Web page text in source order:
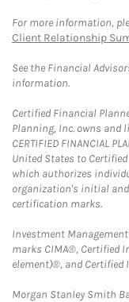
For more information,
Client Relationship
See the Financial
information.
Certified Financial
Planning, Inc. owns and
CERTIFIED FINANCIAL
United States to
which authorizes
organization's initial
certification marks.
Investment
marks CIMA®, Certified
element)®, and
Morgan Stanley Smith